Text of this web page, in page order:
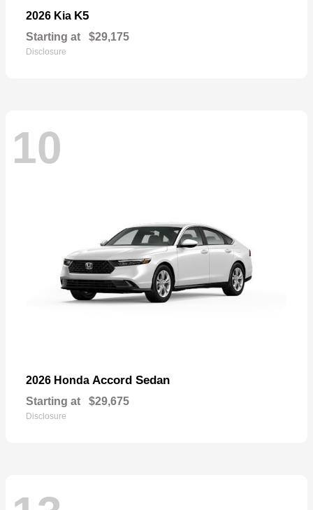
2026 Kia K5
Starting at $29,175
Disclosure
10
2026 Honda Accord Sedan
Starting at $29,675
Disclosure